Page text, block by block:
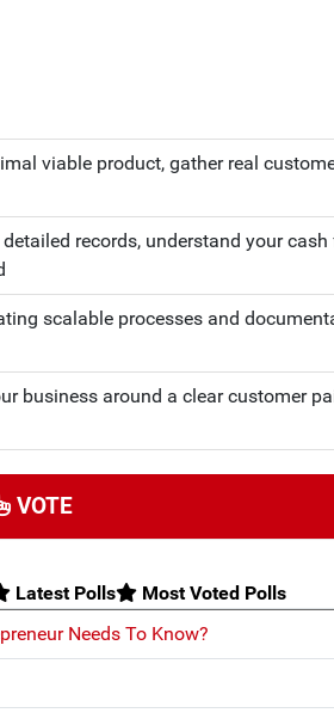
viable product, gather real
records, understand your cash
scalable processes and
business around a clear customer
VOTE
Latest Polls
Most Voted Polls
Needs To Know?